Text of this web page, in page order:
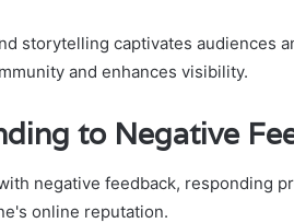
storytelling captivates audiences
and enhances visibility.
to Negative
negative feedback, responding
online reputation.